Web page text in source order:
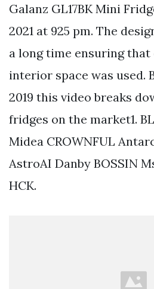
Galanz GL17BK Mini
2021 at 925 pm. The
a long time ensuring
interior space was used.
2019 this video breaks
fridges on the market1.
Midea CROWNFUL
AstroAI Danby BOSSIN
HCK.